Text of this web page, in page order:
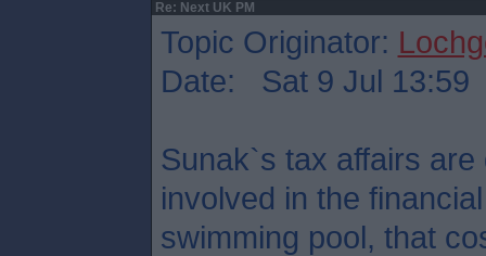
Re: Next UK PM
Topic Originator:
Date: Sat 9 Jul 13:59
Sunak`s tax affairs
involved in the
swimming pool, that